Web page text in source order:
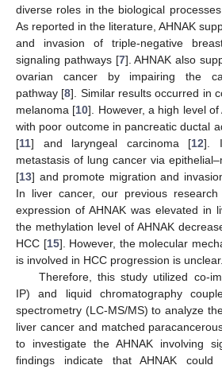
diverse roles in the biological
As reported in the literature, AHNAK
and invasion of triple-negative
signaling pathways [7]. AHNAK also
ovarian cancer by impairing the
pathway [8]. Similar results occurred in
melanoma [10]. However, a high level of
with poor outcome in pancreatic ductal
[11] and laryngeal carcinoma [12].
metastasis of lung cancer via
[13] and promote migration and
In liver cancer, our previous
expression of AHNAK was elevated in
the methylation level of AHNAK
HCC [15]. However, the molecular
is involved in HCC progression is unclear.
Therefore, this study utilized co-
IP) and liquid chromatography
spectrometry (LC-MS/MS) to analyze
liver cancer and matched
to investigate the AHNAK involving
findings indicate that AHNAK